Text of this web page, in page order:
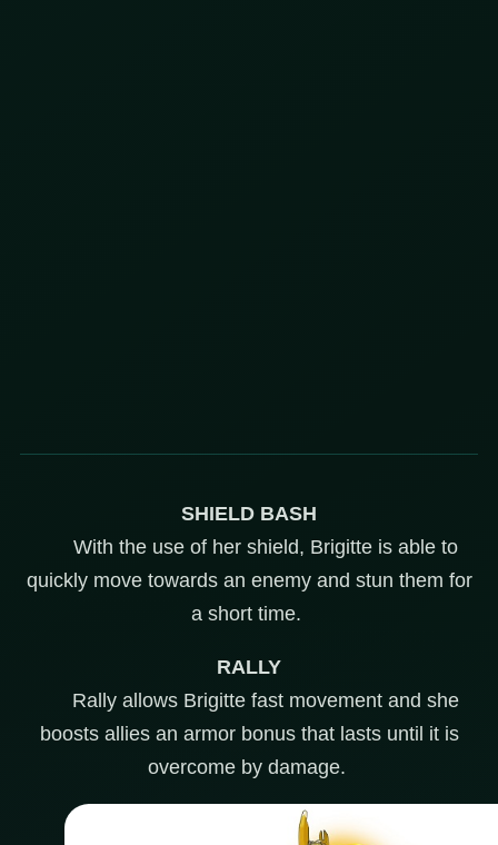
SHIELD BASH
With the use of her shield, Brigitte is able to
quickly move towards an enemy and stun them for
a short time.
RALLY
Rally allows Brigitte fast movement and she
boosts allies an armor bonus that lasts until it is
overcome by damage.